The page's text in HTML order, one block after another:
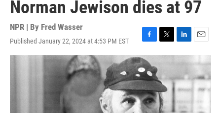
Norman Jewison dies at 97
NPR | By Fred Wasser
Published January 22, 2024 at 4:53 PM EST
F
a
c
e
b
o
o
k
T
w
t
e
r
L
i
n
e
d
I
n
E
m
a
l